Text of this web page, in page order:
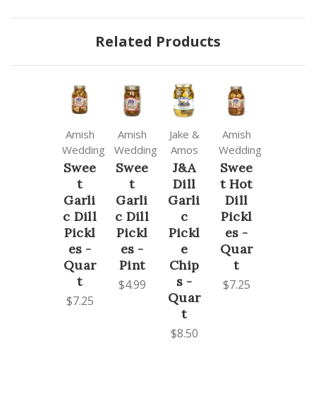
Related Products
Amish
Wedding
Swee
t
Garli
c Dill
Pickl
es -
Quar
t
$7.25
Amish
Wedding
Swee
t
Garli
c Dill
Pickl
es -
Pint
$4.99
Jake &
Amos
J&A
Dill
Garli
c
Pickl
e
Chip
s -
Quar
t
$8.50
Amish
Wedding
Swee
t Hot
Dill
Pickl
es -
Quar
t
$7.25